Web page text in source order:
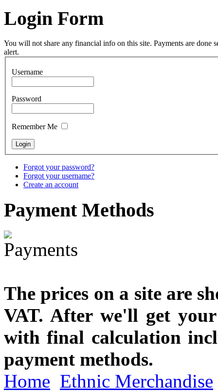
Tunable Tonbak with
€880.00
Snake Didgeridoo
designed
€790.00
€711.00
You Save: €79.00
Login Form
You will not share any financial info on this site. Payments are done
alert.
Username
Password
Remember Me
Forgot your password?
Forgot your username?
Create an account
PaymentMethods
The prices on a site are
VAT. After we'll get
with final calculation
payment methods.
Home Ethnic Merchandise